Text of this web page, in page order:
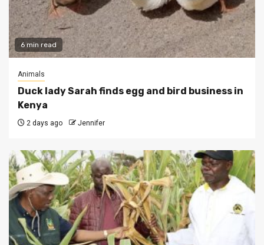
6 min read
Animals
Duck lady Sarah finds egg and bird business in
Kenya
2 days ago Jennifer